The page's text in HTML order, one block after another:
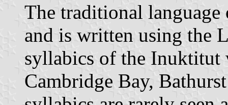
The traditional language
and is written using the
syllabics of the
Cambridge Bay,